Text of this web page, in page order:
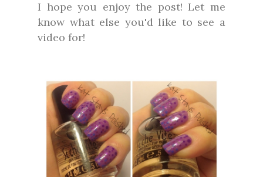
I hope you enjoy the post! Let me
know what else you'd like to see a
video for!